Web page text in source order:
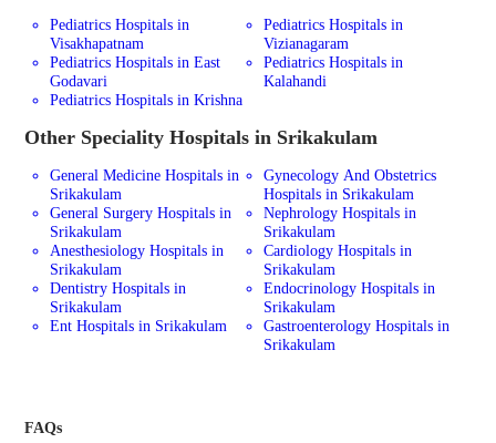
Pediatrics Hospitals in
Visakhapatnam
Pediatrics Hospitals in
Vizianagaram
Pediatrics Hospitals in East
Godavari
Pediatrics Hospitals in
Kalahandi
Pediatrics Hospitals in Krishna
Other Speciality Hospitals in Srikakulam
General Medicine Hospitals in
Srikakulam
Gynecology And Obstetrics
Hospitals in Srikakulam
General Surgery Hospitals in
Srikakulam
Nephrology Hospitals in
Srikakulam
Anesthesiology Hospitals in
Srikakulam
Cardiology Hospitals in
Srikakulam
Dentistry Hospitals in
Srikakulam
Endocrinology Hospitals in
Srikakulam
Ent Hospitals in Srikakulam
Gastroenterology Hospitals in
Srikakulam
FAQs